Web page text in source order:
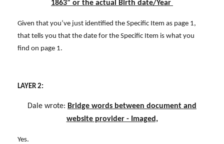
1863” or the actual Birth date/Year
Given that you’ve just identified the Specific Item as page 1,
that tells you that the date for the Specific Item is what you
find on page 1.
LAYER 2:
Dale wrote: Bridge words between document and
website provider - Imaged,
Yes.